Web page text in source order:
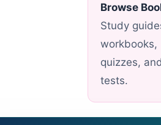
Browse
Study
workbooks,
quizzes, and
tests.